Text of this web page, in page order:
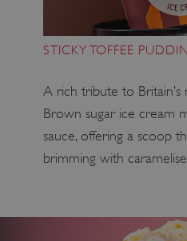
STICKY TOFFEE
A rich tribute to Britain’s
Brown sugar ice cream
sauce, offering a scoop
brimming with